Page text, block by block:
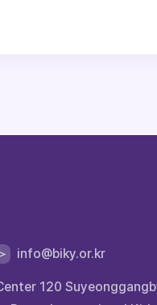
info@biky.or.kr
120